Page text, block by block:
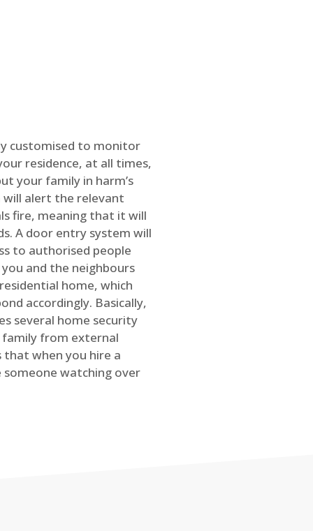
customised to monitor
residence, at all times,
your family in harm’s
will alert the relevant
fire, meaning that it will
A door entry system will
to authorised people
and the neighbours
home, which
accordingly. Basically,
several home security
from external
that when you hire a
someone watching over